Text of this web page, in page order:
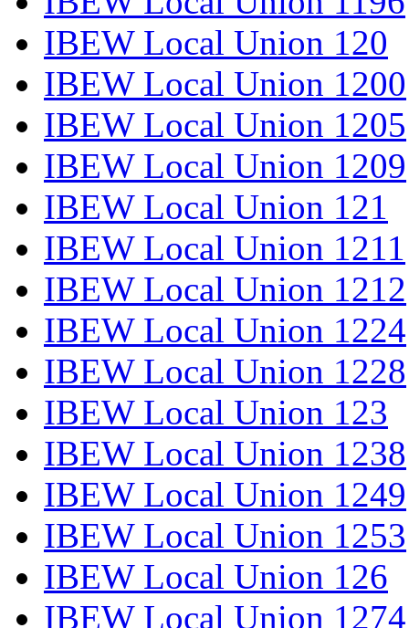
IBEW Local Union 120
IBEW Local Union 1200
IBEW Local Union 1205
IBEW Local Union 1209
IBEW Local Union 121
IBEW Local Union 1211
IBEW Local Union 1212
IBEW Local Union 1224
IBEW Local Union 1228
IBEW Local Union 123
IBEW Local Union 1238
IBEW Local Union 1249
IBEW Local Union 1253
IBEW Local Union 126
IBEW Local Union 1274